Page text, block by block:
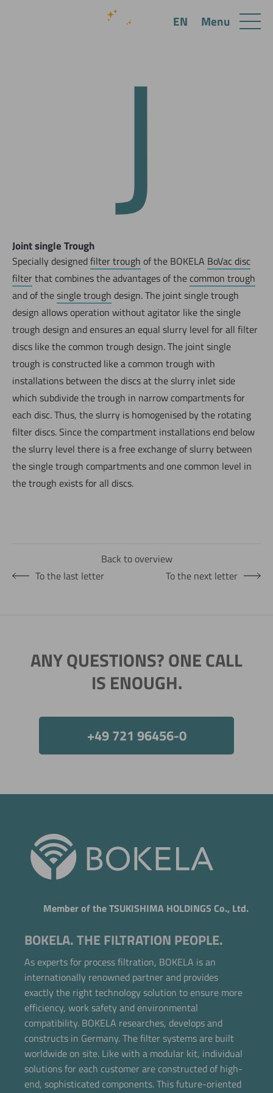
J
Joint single Trough
Specially designedfilter trough of the BOKELA BoVac disc
filterthat combines the advantages of the common trough
and of thesingle trough design. The joint single trough
design allows operation without agitator like the single
trough design and ensures an equal slurry level for all filter
discs like the common trough design. The joint single
trough is constructed like a common trough with
installations between the discs at the slurry inlet side
which subdivide the trough in narrow compartments for
each disc. Thus, the slurry is homogenised by the rotating
filter discs. Since the compartment installations end below
the slurry level there is a free exchange of slurry between
the single trough compartments and one common level in
the trough exists for all discs.
To the last letter
Back to overview
To the next letter
ANY QUESTIONS? ONE CALL
IS ENOUGH.
+49 721 96456-0
Member of the TSUKISHIMA HOLDINGS Co., Ltd.
BOKELA. THE FILTRATION PEOPLE.
As experts for process filtration, BOKELA is an
internationally renowned partner and provides
exactly the right technology solution to ensure more
efficiency, work safety and environmental
compatibility. BOKELA researches, develops and
constructs in Germany. The filter systems are built
worldwide on site. Like with a modular kit, individual
solutions for each customer are constructed of high-
end, sophisticated components. This future-oriented
Now directly request the selection.
Menu
EN